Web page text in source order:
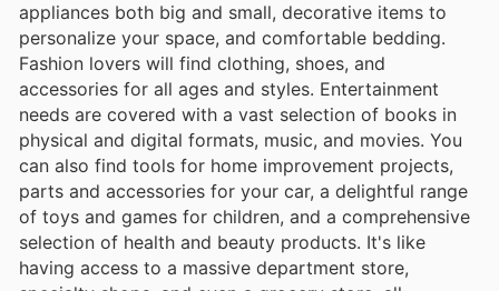
appliances both big and small, decorative items to
personalize your space, and comfortable bedding.
Fashion lovers will find clothing, shoes, and
accessories for all ages and styles. Entertainment
needs are covered with a vast selection of books in
physical and digital formats, music, and movies. You
can also find tools for home improvement projects,
parts and accessories for your car, a delightful range
of toys and games for children, and a comprehensive
selection of health and beauty products. It's like
having access to a massive department store,